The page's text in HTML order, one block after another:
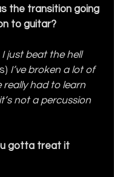
the transition going
to guitar?
just beat the hell
I’ve broken a lot of
really had to learn
not a percussion
gotta treat it